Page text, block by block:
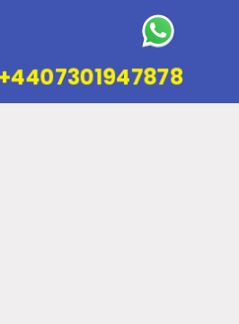
+4407301947878